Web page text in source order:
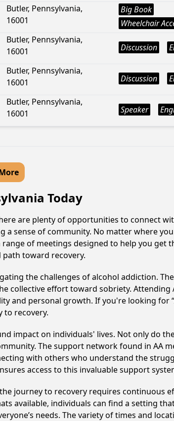
Butler, Pennsylvania,
16001
Big Book
Wheelchair
Butler, Pennsylvania,
16001
Discussion
Butler, Pennsylvania,
16001
Discussion
Butler, Pennsylvania,
16001
Speaker
Today
are plenty of opportunities to connect
sense of community. No matter where
of meetings designed to help you get
toward recovery.
the challenges of alcohol addiction.
collective effort toward sobriety.
and personal growth. If you're looking for
to recovery.
impact on individuals' lives. Not only do
The support network found in AA
with others who understand the
access to this invaluable support
journey to recovery requires continuous
available, individuals can find a setting
needs. The variety of times and